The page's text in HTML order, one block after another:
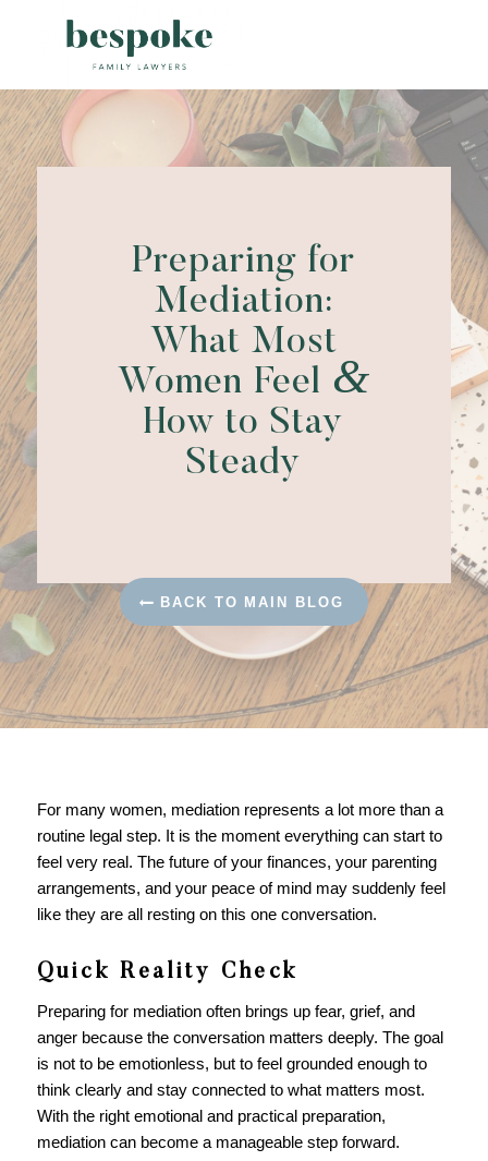
Preparing for
Mediation:
What Most
Women Feel &
How to Stay
Steady
BACK TO MAIN BLOG
For many women, mediation represents a lot more than a
routine legal step. It is the moment everything can start to
feel very real. The future of your finances, your parenting
arrangements, and your peace of mind may suddenly feel
like they are all resting on this one conversation.
Quick Reality Check
Preparing for mediation often brings up fear, grief, and
anger because the conversation matters deeply. The goal
is not to be emotionless, but to feel grounded enough to
think clearly and stay connected to what matters most.
With the right emotional and practical preparation,
mediation can become a manageable step forward.